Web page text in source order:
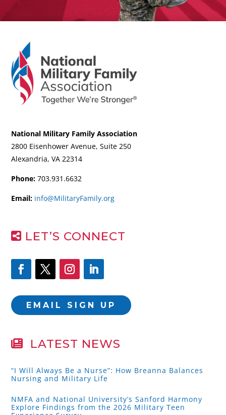
National Military Family Association
2800 Eisenhower Avenue, Suite 250
Alexandria, VA 22314
Phone: 703.931.6632
Email: info@MilitaryFamily.org
LET’S CONNECT
EMAIL SIGN UP
LATEST NEWS
“I Will Always Be a Nurse”: How Breanna Balances
Nursing and Military Life
NMFA and National University’s Sanford Harmony
Explore Findings from the 2026 Military Teen